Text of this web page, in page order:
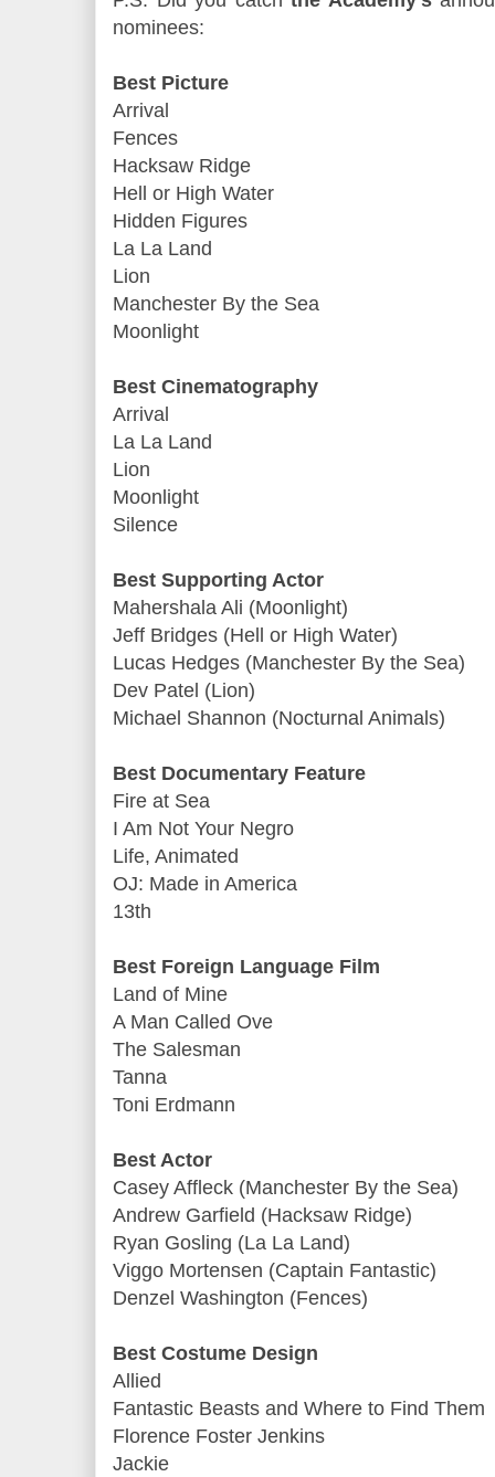
nominees:
Best Picture
Arrival
Fences
Hacksaw Ridge
Hell or High Water
Hidden Figures
La La Land
Lion
Manchester By the Sea
Moonlight
Best Cinematography
Arrival
La La Land
Lion
Moonlight
Silence
Best Supporting Actor
Mahershala Ali (Moonlight)
Jeff Bridges (Hell or High Water)
Lucas Hedges (Manchester By the Sea)
Dev Patel (Lion)
Michael Shannon (Nocturnal Animals)
Best Documentary Feature
Fire at Sea
I Am Not Your Negro
Life, Animated
OJ: Made in America
13th
Best Foreign Language Film
Land of Mine
A Man Called Ove
The Salesman
Tanna
Toni Erdmann
Best Actor
Casey Affleck (Manchester By the Sea)
Andrew Garfield (Hacksaw Ridge)
Ryan Gosling (La La Land)
Viggo Mortensen (Captain Fantastic)
Denzel Washington (Fences)
Best Costume Design
Allied
Fantastic Beasts and Where to Find Them
Florence Foster Jenkins
Jackie